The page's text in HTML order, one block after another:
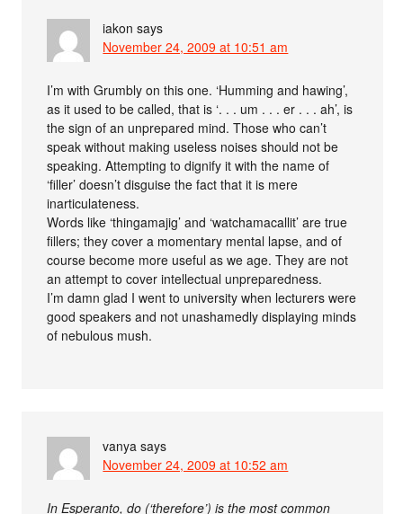
iakon says
November 24, 2009 at 10:51 am
I’m with Grumbly on this one. ‘Humming and hawing’,
as it used to be called, that is ‘. . . um . . . er . . . ah’, is
the sign of an unprepared mind. Those who can’t
speak without making useless noises should not be
speaking. Attempting to dignify it with the name of
‘filler’ doesn’t disguise the fact that it is mere
inarticulateness.
Words like ‘thingamajig’ and ‘watchamacallit’ are true
fillers; they cover a momentary mental lapse, and of
course become more useful as we age. They are not
an attempt to cover intellectual unpreparedness.
I’m damn glad I went to university when lecturers were
good speakers and not unashamedly displaying minds
of nebulous mush.
vanya says
November 24, 2009 at 10:52 am
In Esperanto, do (‘therefore’) is the most common